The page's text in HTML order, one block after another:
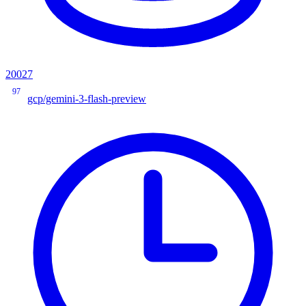
20027
97
gcp/gemini-3-flash-preview